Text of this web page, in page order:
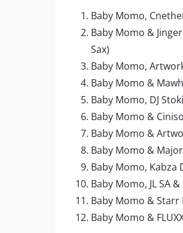
Baby Momo,
Baby Momo &
Sax)
Baby Momo,
Baby Momo &
Baby Momo, DJ
Baby Momo &
Baby Momo &
Baby Momo &
Baby Momo, Kabza
Baby Momo, JL SA
Baby Momo & Starr
Baby Momo &